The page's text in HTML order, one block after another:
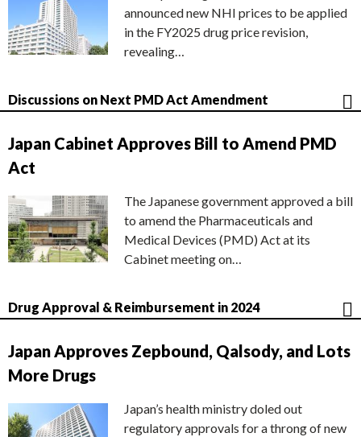
announced new NHI prices to be applied
in the FY2025 drug price revision,
revealing…
Discussions on Next PMD Act Amendment
Japan Cabinet Approves Bill to Amend PMD
Act
The Japanese government approved a bill
to amend the Pharmaceuticals and
Medical Devices (PMD) Act at its
Cabinet meeting on…
Drug Approval & Reimbursement in 2024
Japan Approves Zepbound, Qalsody, and Lots
More Drugs
Japan’s health ministry doled out
regulatory approvals for a throng of new